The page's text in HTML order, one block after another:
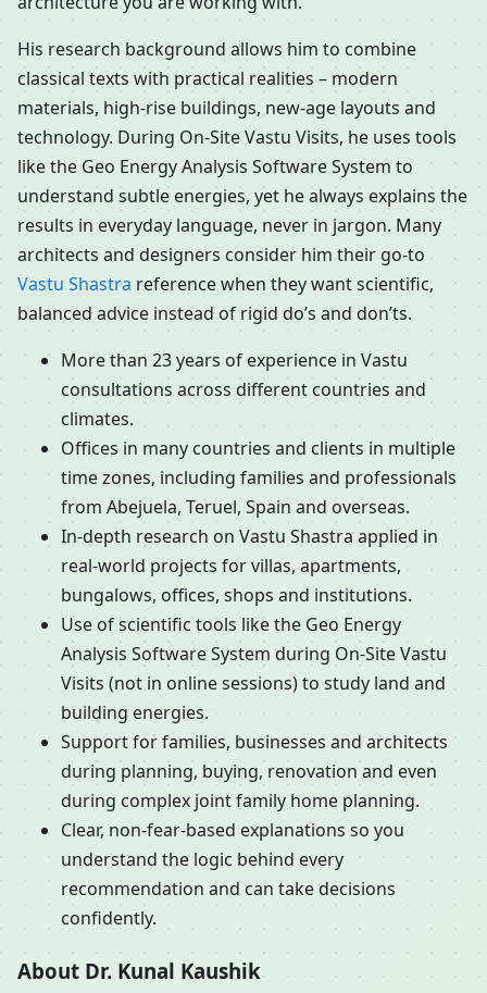
His research background allows him to combine
classical texts with practical realities – modern
materials, high-rise buildings, new-age layouts and
technology. During On-Site Vastu Visits, he uses tools
like the Geo Energy Analysis Software System to
understand subtle energies, yet he always explains the
results in everyday language, never in jargon. Many
architects and designers consider him their go-to
Vastu Shastra reference when they want scientific,
balanced advice instead of rigid do’s and don’ts.
More than 23 years of experience in Vastu
consultations across different countries and
climates.
Offices in many countries and clients in multiple
time zones, including families and professionals
from Abejuela, Teruel, Spain and overseas.
In-depth research on Vastu Shastra applied in
real-world projects for villas, apartments,
bungalows, offices, shops and institutions.
Use of scientific tools like the Geo Energy
Analysis Software System during On-Site Vastu
Visits (not in online sessions) to study land and
building energies.
Support for families, businesses and architects
during planning, buying, renovation and even
during complex joint family home planning.
Clear, non-fear-based explanations so you
understand the logic behind every
recommendation and can take decisions
confidently.
About Dr. Kunal Kaushik